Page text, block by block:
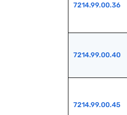
7214.99.00.36
7214.99.00.40
7214.99.00.45